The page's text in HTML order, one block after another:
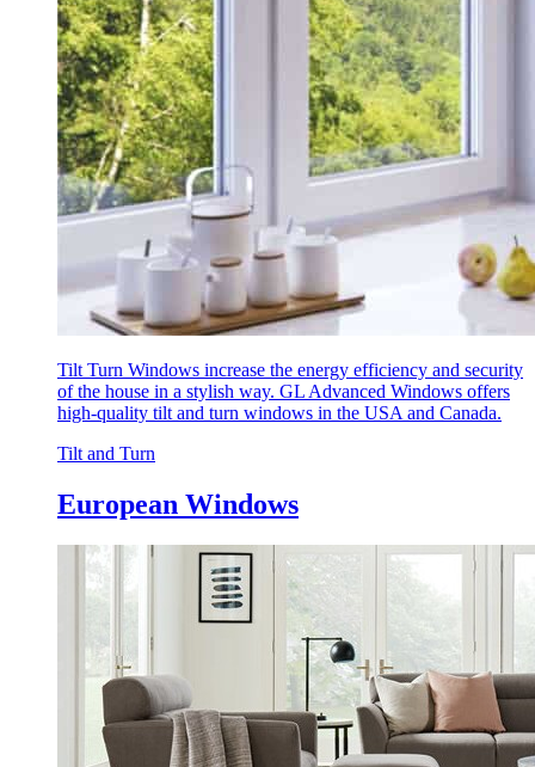
Tilt Turn Windows increase the energy efficiency and security
of the house in a stylish way. GL Advanced Windows offers
high-quality tilt and turn windows in the USA and Canada.
Tilt and Turn
European Windows